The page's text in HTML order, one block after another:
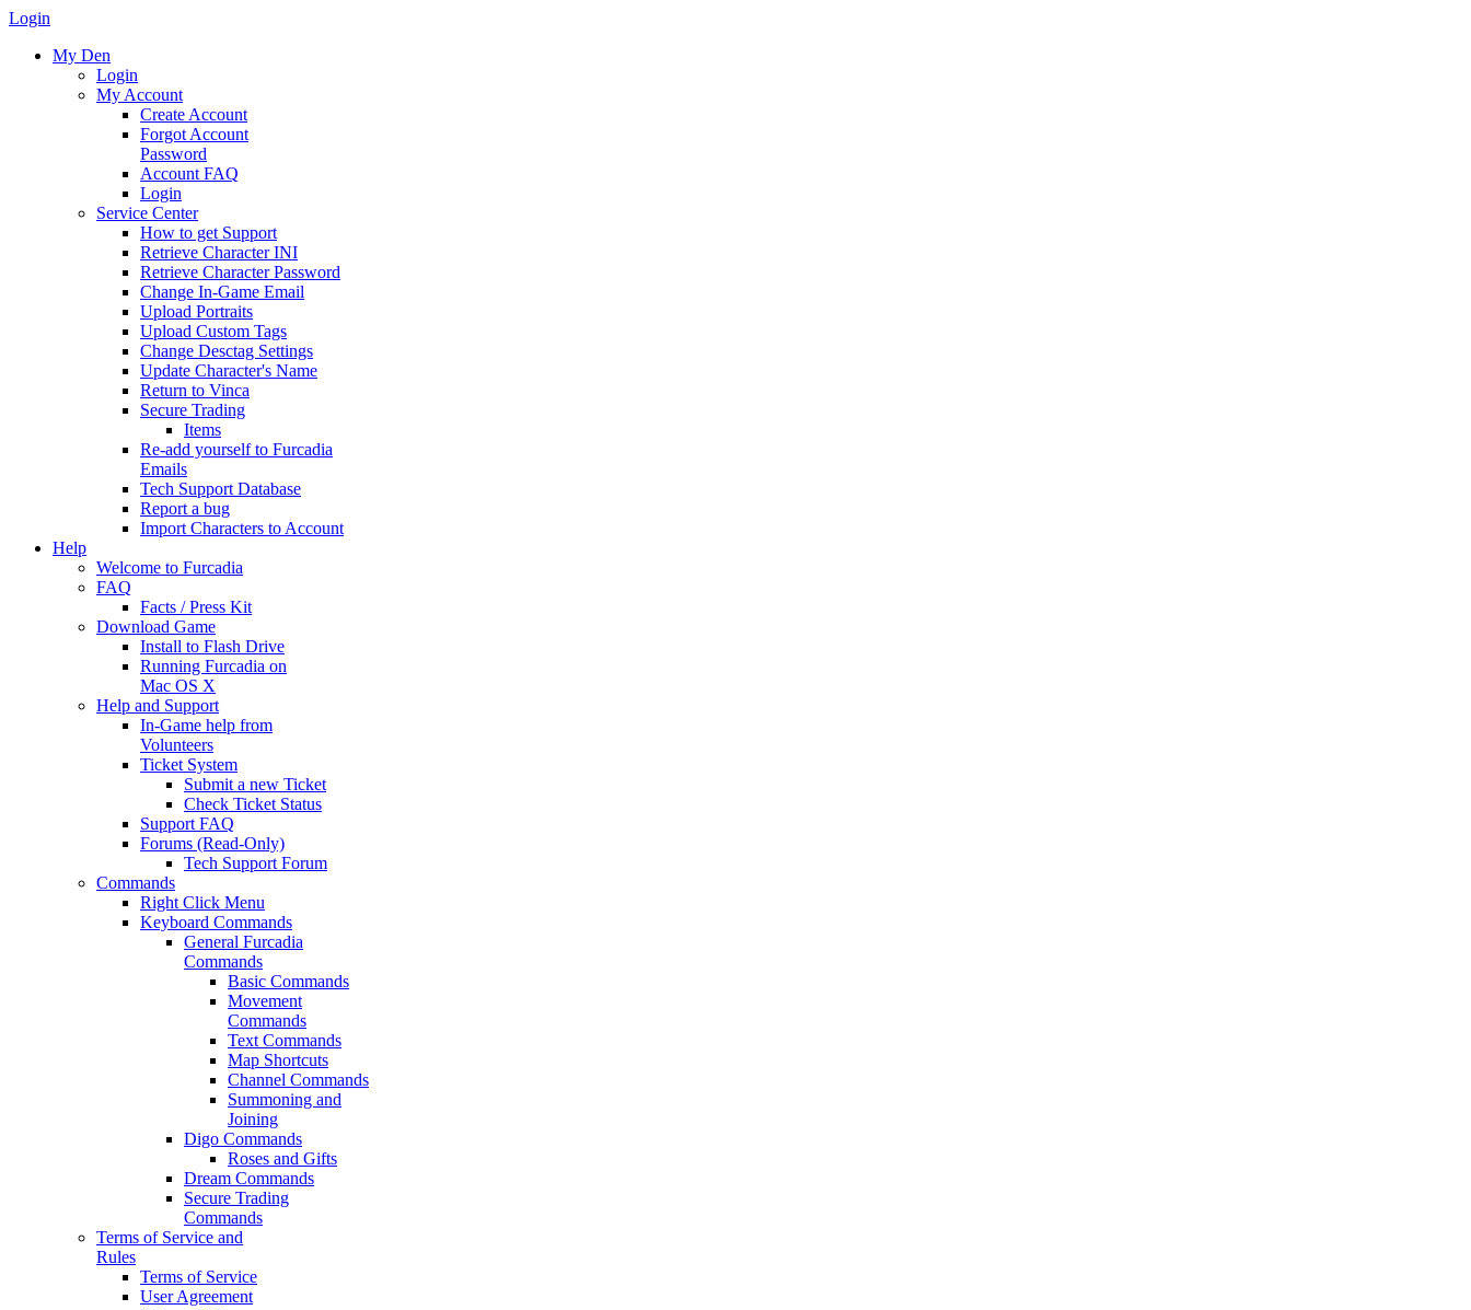
Login
My Den
Login
My Account
Create Account
Forgot Account
Password
Account FAQ
Login
Service Center
How to get Support
Retrieve Character INI
Retrieve Character Password
Change In-Game Email
Upload Portraits
Upload Custom Tags
Change Desctag Settings
Update Character's Name
Return to Vinca
Secure Trading
Items
Re-add yourself to Furcadia
Emails
Tech Support Database
Report a bug
Import Characters to Account
Help
Welcome to Furcadia
FAQ
Facts / Press Kit
Download Game
Install to Flash Drive
Running Furcadia on
Mac OS X
Help and Support
In-Game help from
Volunteers
Ticket System
Submit a new Ticket
Check Ticket Status
Support FAQ
Forums (Read-Only)
Tech Support Forum
Commands
Right Click Menu
Keyboard Commands
General Furcadia
Commands
Basic Commands
Movement
Commands
Text Commands
Map Shortcuts
Channel Commands
Summoning and
Joining
Digo Commands
Roses and Gifts
Dream Commands
Secure Trading
Commands
Terms of Service and
Rules
Terms of Service
User Agreement